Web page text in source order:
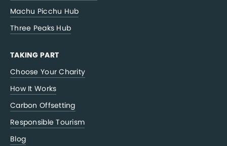
Machu Picchu Hub
Three Peaks Hub
TAKING PART
Choose Your Charity
How It Works
Carbon Offsetting
Responsible Tourism
Blog